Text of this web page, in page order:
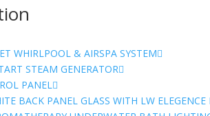
WHIRLPOOL & AIRSPA SYSTEM
STEAM GENERATOR
PANEL
BACK PANEL GLASS WITH LW